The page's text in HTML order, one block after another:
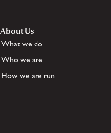
About Us
What we do
Who we are
How we are run